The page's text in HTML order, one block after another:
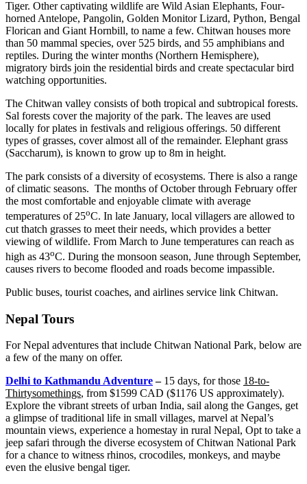
Tiger. Other captivating wildlife are Wild Asian Elephants, Four-
horned Antelope, Pangolin, Golden Monitor Lizard, Python, Bengal
Florican and Giant Hornbill, to name a few. Chitwan houses more
than 50 mammal species, over 525 birds, and 55 amphibians and
reptiles. During the winter months (Northern Hemisphere),
migratory birds join the residential birds and create spectacular bird
watching opportunities.
The Chitwan valley consists of both tropical and subtropical forests.
Sal forests cover the majority of the park. The leaves are used
locally for plates in festivals and religious offerings. 50 different
types of grasses, cover almost all of the remainder. Elephant grass
(Saccharum), is known to grow up to 8m in height.
The park consists of a diversity of ecosystems. There is also a range
of climatic seasons. The months of October through February offer
the most comfortable and enjoyable climate with average
temperatures of 25oC. In late January, local villagers are allowed to
cut thatch grasses to meet their needs, which provides a better
viewing of wildlife. From March to June temperatures can reach as
high as 43oC. During the monsoon season, June through September,
causes rivers to become flooded and roads become impassible.
Public buses, tourist coaches, and airlines service link Chitwan.
Nepal Tours
For Nepal adventures that include Chitwan National Park, below are
a few of the many on offer.
Delhi to Kathmandu Adventure– 15 days, for those 18-to-
Thirtysomethings, from $1599 CAD ($1176 US approximately).
Explore the vibrant streets of urban India, sail along the Ganges, get
a glimpse of traditional life in small villages, marvel at Nepal’s
mountain views, experience a homestay in rural Nepal, Opt to take a
jeep safari through the diverse ecosystem of Chitwan National Park
for a chance to witness rhinos, crocodiles, monkeys, and maybe
even the elusive bengal tiger.